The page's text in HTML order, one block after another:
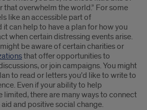
overwhelm the world.” For some
like an accessible part of
it can help to have a plan for how you
when certain distressing events arise.
be aware of certain charities or
that offer opportunities to
or join campaigns. You might
to read or letters you’d like to write to
Even if your ability to help
limited, there are many ways to connect
and positive social change.